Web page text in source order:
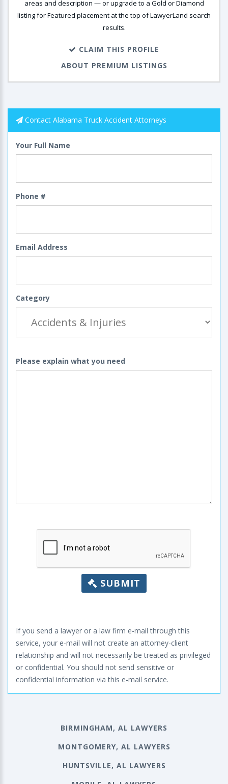
areas and description — or upgrade to a Gold or Diamond
listing for Featured placement at the top of LawyerLand search
results.
CLAIM THIS PROFILE
ABOUT PREMIUM LISTINGS
Contact Alabama Truck Accident Attorneys
Your Full Name
Phone #
Email Address
Category
Please explain what you need
SUBMIT
If you send a lawyer or a law firm e-mail through this
service, your e-mail will not create an attorney-client
relationship and will not necessarily be treated as privileged
or confidential. You should not send sensitive or
confidential information via this e-mail service.
BIRMINGHAM, AL LAWYERS
MONTGOMERY, AL LAWYERS
HUNTSVILLE, AL LAWYERS